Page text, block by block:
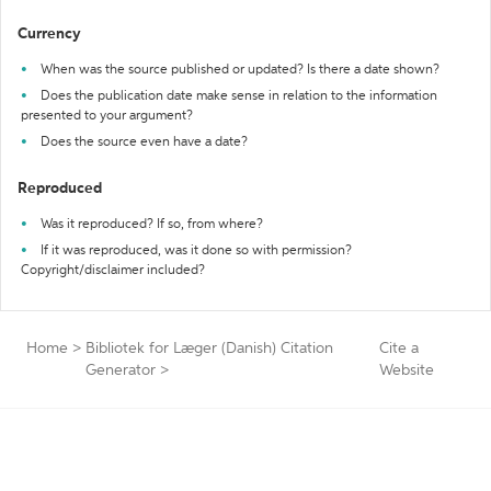
Currency
When was the source published or updated? Is there a date shown?
Does the publication date make sense in relation to the information
presented to your argument?
Does the source even have a date?
Reproduced
Was it reproduced? If so, from where?
If it was reproduced, was it done so with permission?
Copyright/disclaimer included?
Home > Bibliotek for Læger (Danish) Citation
Generator >
Cite a
Website